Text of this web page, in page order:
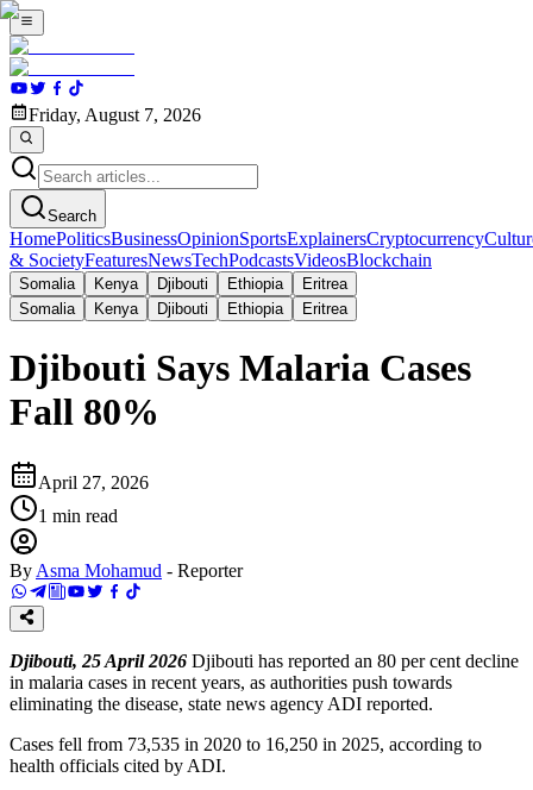
Friday, August 7, 2026
Search
HomePoliticsBusinessOpinionSportsExplainersCryptocurrency
& SocietyFeaturesNewsTechPodcastsVideosBlockchain
Somalia Kenya Djibouti Ethiopia
Eritrea
Somalia
Kenya Djibouti Ethiopia Eritrea
Djibouti Says Malaria Cases
Fall 80%
April 27, 2026
1 min read
By Asma Mohamud - Reporter
Djibouti, 25 April 2026 Djibouti has reported an 80 per cent decline
in malaria cases in recent years, as authorities push towards
eliminating the disease, state news agency ADI reported.
Cases fell from 73,535 in 2020 to 16,250 in 2025, according to
health officials cited by ADI.